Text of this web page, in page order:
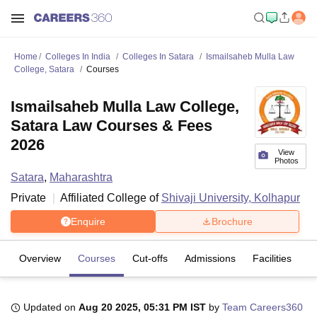
Home Colleges In India Colleges In Satara
Ismailsaheb Mulla Law
College, Satara
Courses
View
Photos
Ismailsaheb Mulla Law College,
Satara Law Courses & Fees
2026
Satara, Maharashtra
Private
Affiliated College of Shivaji University, Kolhapur
Enquire Brochure
Overview Courses Cut-offs Admissions Facilities
Updated on Aug 20 2025, 05:31 PM IST by Team Careers360